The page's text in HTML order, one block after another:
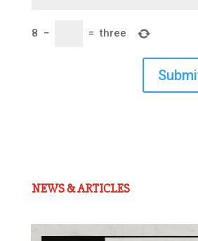
8 − = three
NEWS & ARTICLES